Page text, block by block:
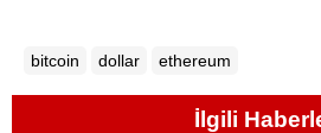
bitcoin dollar ethereum
İlgili